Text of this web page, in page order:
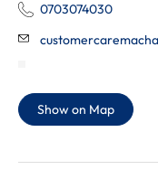
0703074030
Show on Map